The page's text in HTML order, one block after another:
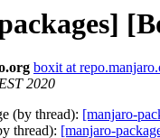
boxit at
2020
(by thread): [manjaro-
thread): [manjaro-